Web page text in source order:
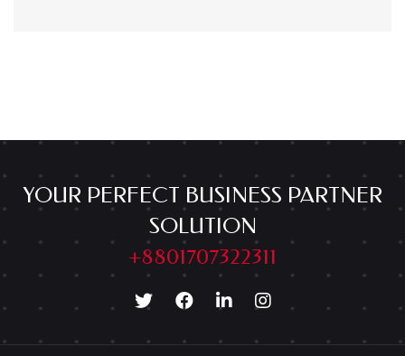
YOUR PERFECT BUSINESS PARTNER
SOLUTION
+8801707322311